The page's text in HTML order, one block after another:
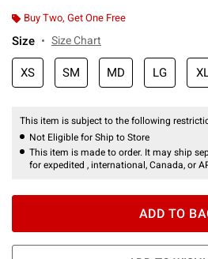
Buy Two, Get One Free
Size Size Chart
XS SM MD LG
This item is subject to the following
Not Eligible for Ship to Store
This item is made to order. It may ship
for expedited , international, Canada, or
ADD TO